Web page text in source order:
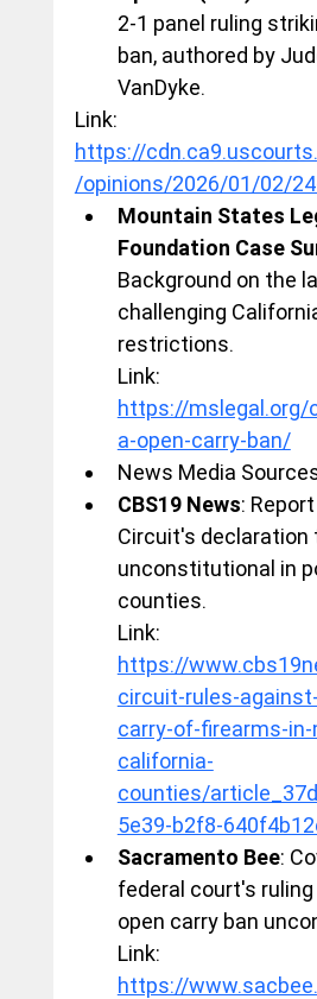
2-1 panel ruling
ban, authored by
VanDyke.
Link:
https://
/opinions/2026/01/02/
Mountain States
Foundation Case
Background on the
challenging
restrictions.
Link:
https://mslegal.org/
a-open-carry-ban/
News Media
CBS19 News:
Circuit's declaration
unconstitutional in
counties.
Link:
https://
circuit-rules-
carry-of-firearms-
california-
counties/
5e39-b2f8-
Sacramento Bee:
federal court's
open carry ban
Link:
https://